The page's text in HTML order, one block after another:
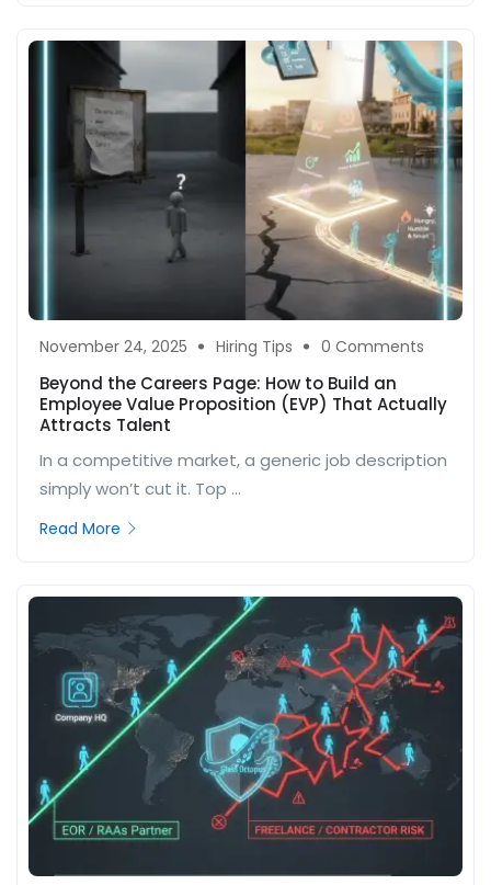
November 24, 2025 Hiring Tips 0 Comments
Beyond the Careers Page: How to Build an
Employee Value Proposition (EVP) That Actually
Attracts Talent
In a competitive market, a generic job description
simply won’t cut it. Top ...
Read More